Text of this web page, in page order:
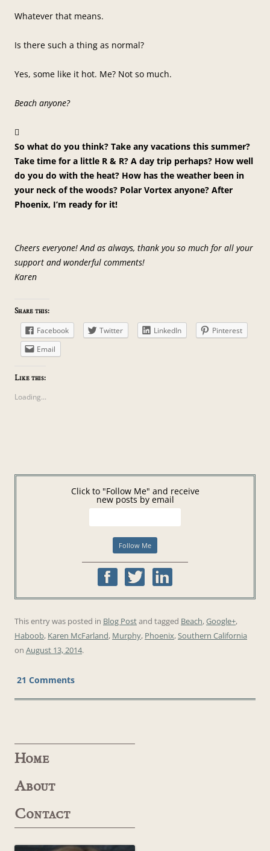
Whatever that means.
Is there such a thing as normal?
Yes, some like it hot. Me? Not so much.
Beach anyone?

So what do you think? Take any vacations this summer?
Take time for a little R & R? A day trip perhaps? How well
do you do with the heat? How has the weather been in
your neck of the woods? Polar Vortex anyone? After
Phoenix, I’m ready for it!
Cheers everyone! And as always, thank you so much for all your
support and wonderful comments!
Karen
Share this:
Facebook Twitter LinkedIn
Pinterest
Email
Like this:
Loading...
Click to "Follow Me" and receive
new posts by email
This entry was posted in Blog Postand tagged Beach,Google+,
Haboob, Karen McFarland, Murphy, Phoenix,Southern California
on August 13, 2014.
21 Comments
Home
About
Contact